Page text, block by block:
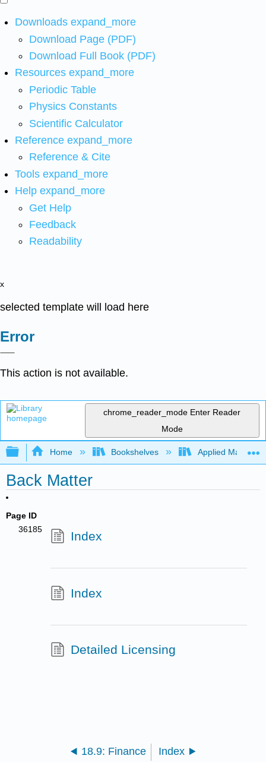
Downloads expand_more
Download Page (PDF)
Download Full Book (PDF)
Resources expand_more
Periodic Table
Physics Constants
Scientific Calculator
Reference expand_more
Reference & Cite
Tools expand_more
Help expand_more
Get Help
Feedback
Readability
x
selected template will load here
Error
This action is not available.
chrome_reader_mode Enter Reader
Mode
Expand/collapse global hierarchy
Home Bookshelves Applied
Back Matter
Page ID
36185
Index
Index
Detailed Licensing
18.9: Finance Index